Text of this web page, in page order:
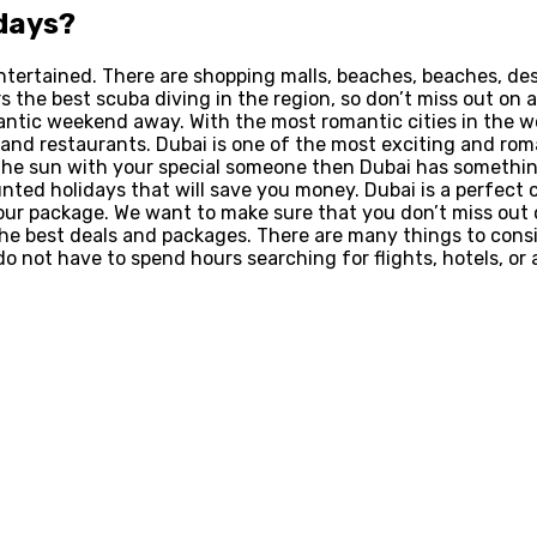
?
There are shopping malls, beaches, beaches,
the best scuba diving in the region, so don’t miss out
weekend away. With the most romantic cities in the
restaurants. Dubai is one of the most exciting and
with your special someone then Dubai has
holidays that will save you money. Dubai is a
package. We want to make sure that you don’t miss
best deals and packages. There are many things to
not have to spend hours searching for flights, hotels, or